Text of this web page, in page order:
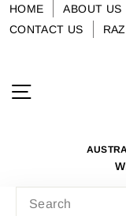
SkipHOME ABOUT US
CONTACT US